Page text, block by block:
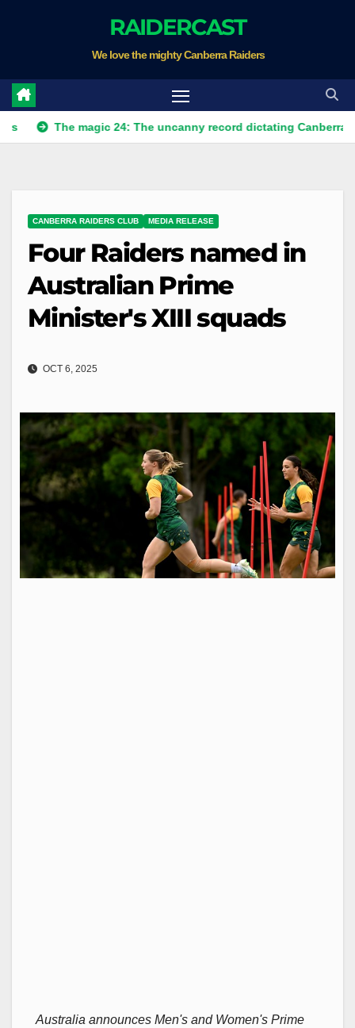
RAIDERCAST
We love the mighty Canberra Raiders
The magic 24: The uncanny record dictating Canberra's
CANBERRA RAIDERS CLUB MEDIA RELEASE
Four Raiders named in
Australian Prime
Minister's XIII squads
OCT 6, 2025
Australia announces Men's and Women's Prime